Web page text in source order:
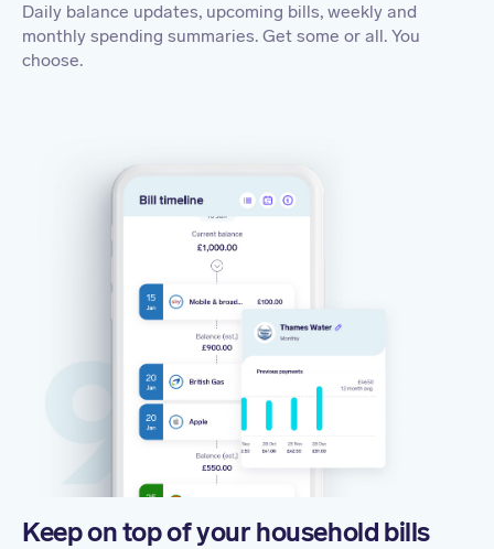
Daily balance updates, upcoming bills, weekly and
monthly spending summaries. Get some or all. You
choose.
Keep on top of your household bills